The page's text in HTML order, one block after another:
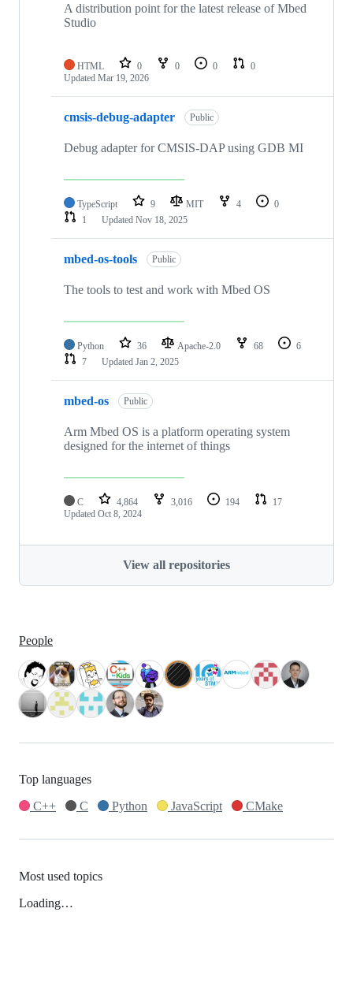
A distribution point for the latest release of Mbed
Studio
HTML 0 0 0
0
Updated Mar 19, 2026
cmsis-debug-adapter Public
Debug adapter for CMSIS-DAP using GDB MI
TypeScript 9 MIT 4
0
1
Updated Nov 18, 2025
mbed-os-tools Public
The tools to test and work with Mbed OS
Python 36 Apache-2.0 68
6
7
Updated Jan 2, 2025
mbed-os Public
Arm Mbed OS is a platform operating system
designed for the internet of things
C 4,864 3,016 194
17
Updated Oct 8, 2024
View all repositories
People
Top languages
C++
C Python JavaScript CMake
Most used topics
Loading…